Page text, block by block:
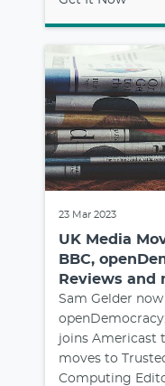
23 Mar 2023
UK Media
BBC,
Reviews and
Sam Gelder
joins Americast
moves to
Computing